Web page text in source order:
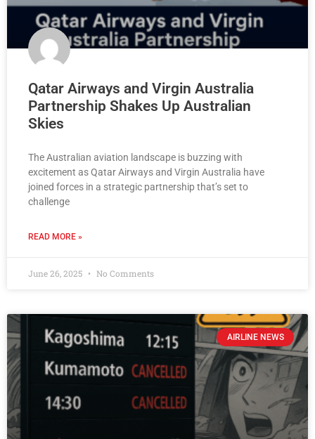
Qatar Airways and Virgin Australia
Partnership Shakes Up Australian
Skies
The Australian aviation landscape is buzzing with
excitement as Qatar Airways and Virgin Australia have
joined forces in a strategic partnership that’s set to
challenge
READ MORE »
June 26, 2025 No Comments
AIRLINE NEWS